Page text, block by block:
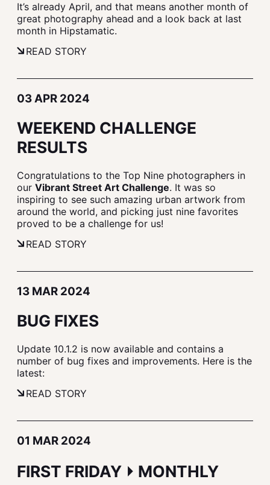
It’s already April, and that means another month of
great photography ahead and a look back at last
month in Hipstamatic.
READ STORY
03 APR 2024
WEEKEND CHALLENGE
RESULTS
Congratulations to the Top Nine photographers in
our Vibrant Street Art Challenge. It was so
inspiring to see such amazing urban artwork from
around the world, and picking just nine favorites
proved to be a challenge for us!
READ STORY
13 MAR 2024
BUG FIXES
Update 10.1.2 is now available and contains a
number of bug fixes and improvements. Here is the
latest:
READ STORY
01 MAR 2024
FIRST FRIDAY ⏵ MONTHLY